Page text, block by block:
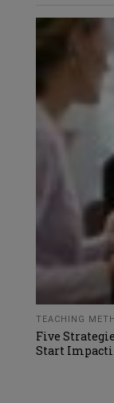
TEACHING
Five
Start